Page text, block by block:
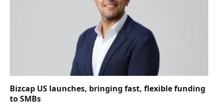
Bizcap US launches, bringing fast, flexible funding
to SMBs